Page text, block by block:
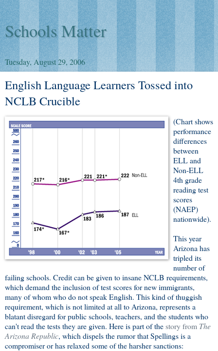
Schools Matter
Tuesday, August 29, 2006
English Language Learners Tossed into
NCLB Crucible
(Chart shows
performance
differences
between
ELL and
Non-ELL
4th grade
reading test
scores
(NAEP)
nationwide).
This year
Arizona has
tripled its
number of
failing schools. Credit can be given to insane NCLB requirements,
which demand the inclusion of test scores for new immigrants,
many of whom who do not speak English. This kind of thuggish
requirement, which is not limited at all to Arizona, represents a
blatant disregard for public schools, teachers, and the students who
can't read the tests they are given. Here is part of thestory from The
Arizona Republic, which dispels the rumor that Spellings is a
compromiser or has relaxed some of the harsher sanctions: